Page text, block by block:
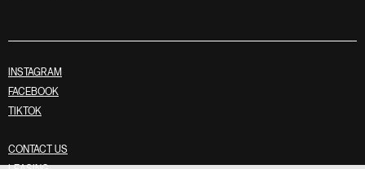
INSTAGRAM
FACEBOOK
TIKTOK
CONTACT US